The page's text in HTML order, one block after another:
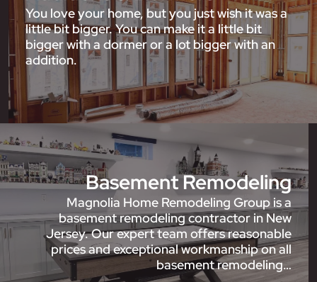
You love your home, but you just wish it was a
little bit bigger. You can make it a little bit
bigger with a dormer or a lot bigger with an
addition.
Basement Remodeling
Magnolia Home Remodeling Group is a
basement remodeling contractor in New
Jersey. Our expert team offers reasonable
prices and exceptional workmanship on all
basement remodeling…